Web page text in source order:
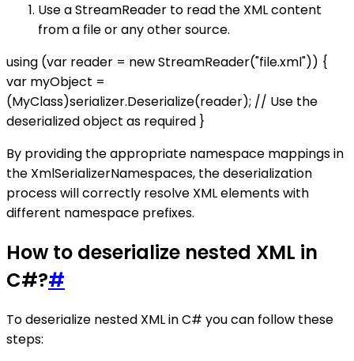
Use a StreamReader to read the XML content
from a file or any other source.
using (var reader = new StreamReader("file.xml")) {
var myObject =
(MyClass)serializer.Deserialize(reader); // Use the
deserialized object as required }
By providing the appropriate namespace mappings in
the XmlSerializerNamespaces, the deserialization
process will correctly resolve XML elements with
different namespace prefixes.
How to deserialize nested XML in
C#?#
To deserialize nested XML in C# you can follow these
steps: